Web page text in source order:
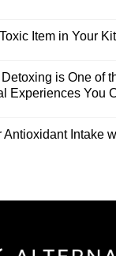
Item in Your
is One of
Experiences You
Antioxidant Intake